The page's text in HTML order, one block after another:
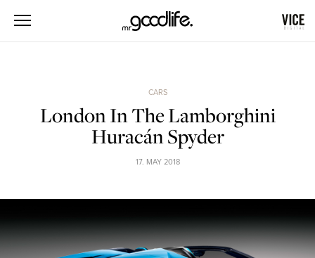
CARS
London In The Lamborghini
Huracán Spyder
17. MAY 2018